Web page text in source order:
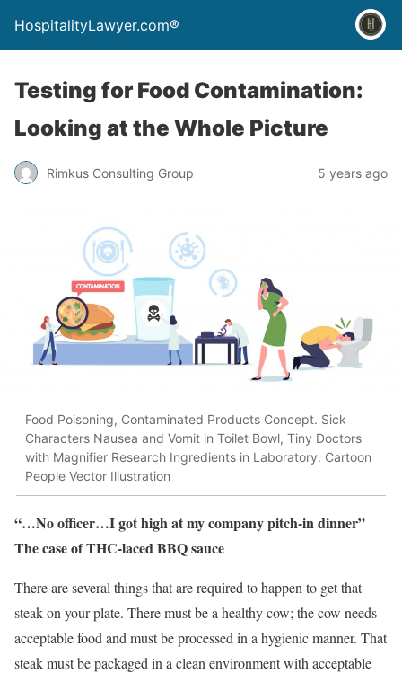
HospitalityLawyer.com®
Testing for Food Contamination:
Looking at the Whole Picture
Rimkus Consulting Group 5 years ago
Food Poisoning, Contaminated Products Concept. Sick
Characters Nausea and Vomit in Toilet Bowl, Tiny Doctors
with Magnifier Research Ingredients in Laboratory. Cartoon
People Vector Illustration
“…No officer…I got high at my company pitch-in dinner”
The case of THC-laced BBQ sauce
There are several things that are required to happen to get that
steak on your plate. There must be a healthy cow; the cow needs
acceptable food and must be processed in a hygienic manner. That
steak must be packaged in a clean environment with acceptable